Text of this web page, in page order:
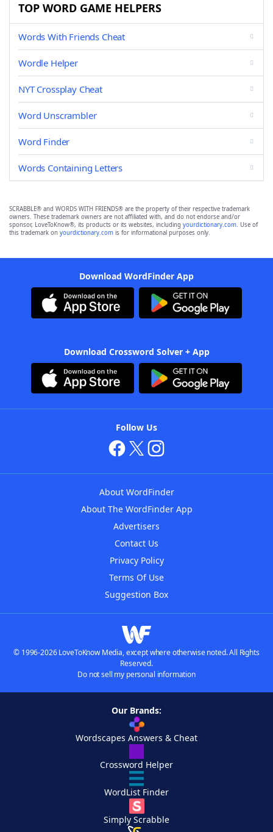
TOP WORD GAME HELPERS
Words With Friends Cheat
Wordle Helper
NYT Crossplay Cheat
Word Unscrambler
Word Finder
Words Containing Letters
SCRABBLE® and WORDS WITH FRIENDS® are the property of their respective trademark
owners. These trademark owners are not affiliated with, and do not endorse and/or
sponsor, LoveToKnow®, its products or its websites, including yourdictionary.com. Use of
this trademark on yourdictionary.com is for informational purposes only.
Download WordFinder App
Download Crossword Solver + App
Follow Us
About WordFinder
About The WordFinder App
Advertisers
Contact Us
Privacy Policy
Terms Of Use
Suggestion Box
© 1996-2026 LoveToKnow Media, except where otherwise noted. All Rights
Reserved.
Do not sell my personal information
Our Brands:
Wordscapes Answers & Cheat
Crossword Helper
WordList Finder
Simply Scrabble